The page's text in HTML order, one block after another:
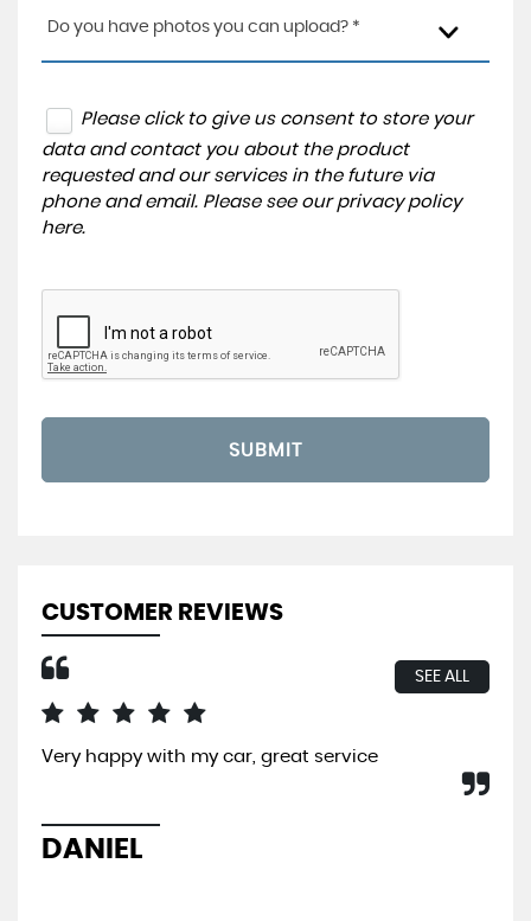
Do you have photos you can upload? *
Please click to give us consent to store your
data and contact you about the product
requested and our services in the future via
phone and email. Please see our privacy policy
here.
SUBMIT
CUSTOMER REVIEWS
SEE ALL
Very happy with my car, great service
DANIEL